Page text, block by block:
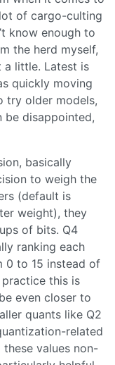
of cargo-culting
know enough to
the herd myself,
a little. Latest is
quickly moving
try older models,
be disappointed,
basically
to weigh the
(default is
weight), they
of bits. Q4
ranking each
0 to 15 instead of
this is
even closer to
quants like Q2
related
values non-